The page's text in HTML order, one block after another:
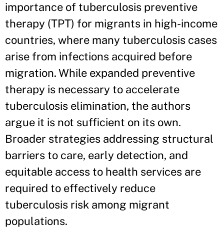
importance of tuberculosis preventive
therapy (TPT) for migrants in high-income
countries, where many tuberculosis cases
arise from infections acquired before
migration. While expanded preventive
therapy is necessary to accelerate
tuberculosis elimination, the authors
argue it is not sufficient on its own.
Broader strategies addressing structural
barriers to care, early detection, and
equitable access to health services are
required to effectively reduce
tuberculosis risk among migrant
populations.